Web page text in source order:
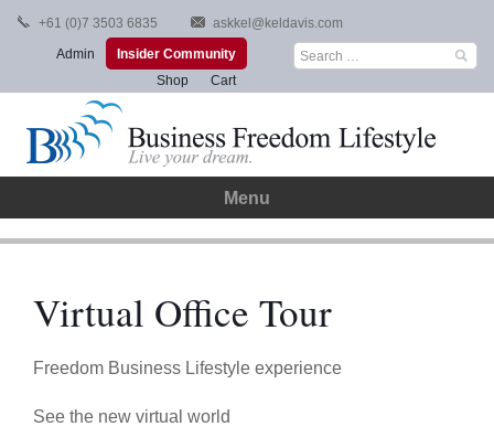
Skip
+61 (0)7 3503 6835 askkel@keldavis.com
Search
Admin
Insider Community
Shop
Cart
Menu
Virtual Office Tour
Freedom Business Lifestyle experience
See the new virtual world